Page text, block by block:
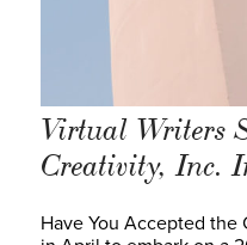
Virtual Writers
Creativity, Inc.
Have You Accepted the